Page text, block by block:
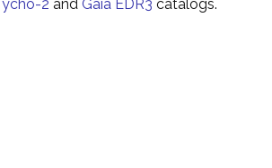
Tycho-2 and Gaia EDR3 catalogs.